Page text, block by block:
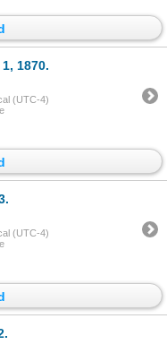
1870.
(UTC-4)
(UTC-4)